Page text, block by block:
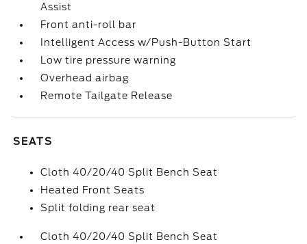
Assist
Front anti-roll bar
Intelligent Access w/Push-Button Start
Low tire pressure warning
Overhead airbag
Remote Tailgate Release
SEATS
Cloth 40/20/40 Split Bench Seat
Heated Front Seats
Split folding rear seat
Cloth 40/20/40 Split Bench Seat